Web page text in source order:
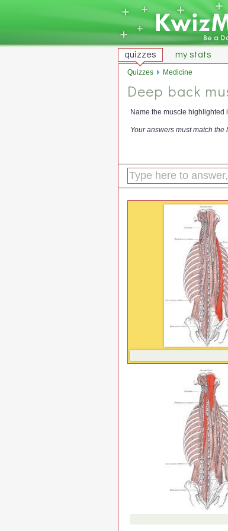
quizzes my stats
Deep back
Name the muscle highlighted
Your answers must match
Quizzes Medicine